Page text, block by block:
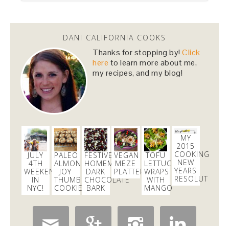
Dani Nemzer
@danicalicooks
Computer - feel free to keep crashing on me while I
inhale this salad.
#lunch #sfeats #sffood@ Jane…
https://t.co/11R4j5Tasa
2 days
Dani Nemzer
@danicalicooks
Holy#SWEAT !!!@core40studios
2 days
Dani Nemzer
@danicalicooks
Everything I learned about coffee from bluebottle is
#ontheblog
! Also, how not to have a coughing…
DANI CALIFORNIA COOKS
Thanks for stopping by!Click
here to learn more about me,
my recipes, and my blog!
JULY
4TH
WEEKEND
IN
NYC!
PALEO
ALMOND
JOY
THUMBPRINT
COOKIES
FESTIVE
HOMEMADE
DARK
CHOCOLATE
BARK
VEGAN
MEZE
PLATTER
TOFU
LETTUCE
WRAPS
WITH
MANGO
MY
2015
COOKING
NEW
YEARS
RESOLUTIONS